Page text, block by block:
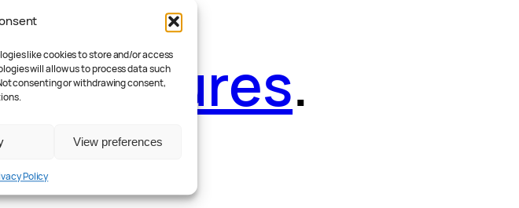
like cookies to store and/or access
will allow us to process data such
consenting or withdrawing consent,
View preferences
Policy
.Features.